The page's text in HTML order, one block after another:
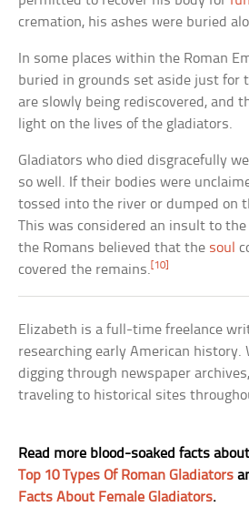
cremation, his ashes were buried
In some places within the Roman
buried in grounds set aside just for
are slowly being rediscovered, and
light on the lives of the gladiators.
Gladiators who died disgracefully
so well. If their bodies were
tossed into the river or dumped on
This was considered an insult to the
the Romans believed that the soul
covered the remains.[10]
Elizabeth is a full-time freelance
researching early American history.
digging through newspaper
traveling to historical sites
Read more blood-soaked facts
Top 10 Types Of Roman Gladiators
Facts About Female Gladiators.